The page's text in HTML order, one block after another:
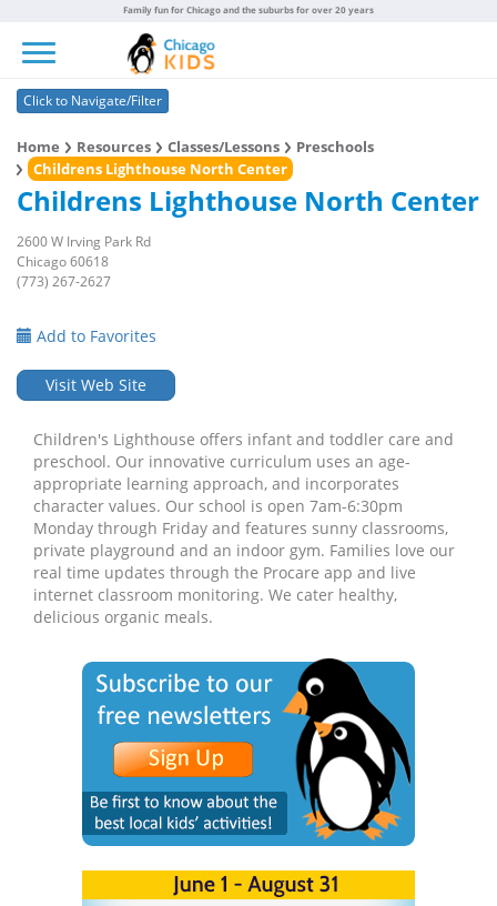
Family fun for Chicago and the suburbs for over 20 years
Click to Navigate/Filter
Home Resources Classes/Lessons
Preschools
Childrens Lighthouse North Center
Childrens Lighthouse North Center
2600 W Irving Park Rd
Chicago 60618
(773) 267-2627
Add to Favorites
Visit Web Site
Children's Lighthouse offers infant and toddler care and
preschool. Our innovative curriculum uses an age-
appropriate learning approach, and incorporates
character values. Our school is open 7am-6:30pm
Monday through Friday and features sunny classrooms,
private playground and an indoor gym. Families love our
real time updates through the Procare app and live
internet classroom monitoring. We cater healthy,
delicious organic meals.